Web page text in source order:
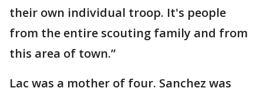
their own individual troop. It's people
from the entire scouting family and from
this area of town.”
Lac was a mother of four. Sanchez was